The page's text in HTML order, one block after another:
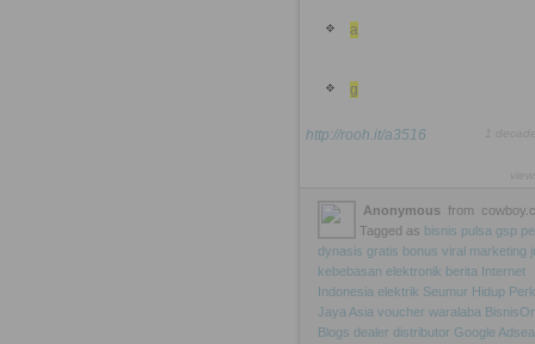
a
g
http://rooh.it/a3516
Anonymous from
Tagged as bisnis pulsa gsp
dynasis gratis bonus viral marketing
kebebasan elektronik berita Internet
Indonesia elektrik Seumur Hidup
Jaya Asia voucher waralaba
Blogs dealer distributor Google